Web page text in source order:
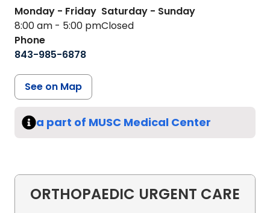
Monday - Friday
8:00 am - 5:00 pm
Saturday - Sunday
Closed
Phone
843-985-6878
See on Map
a part of MUSC Medical Center
ORTHOPAEDIC URGENT CARE